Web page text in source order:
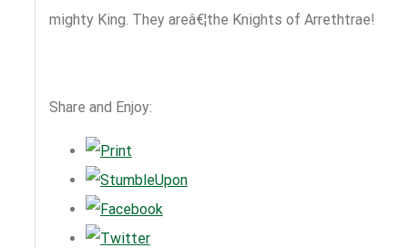
mighty King. They areâ€¦the Knights of Arrethtrae!
Share and Enjoy: